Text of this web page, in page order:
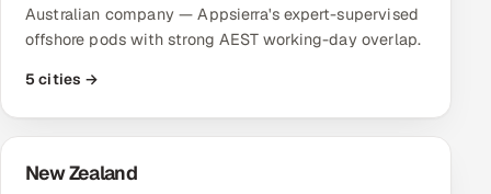
Australian company — Appsierra's expert-supervised
offshore pods with strong AEST working-day overlap.
5 cities →
New Zealand